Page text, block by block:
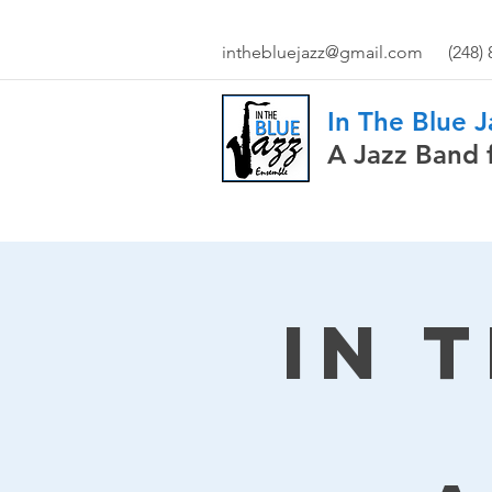
inthebluejazz@gmail.com (248)
In The Blue
A Jazz Band
In